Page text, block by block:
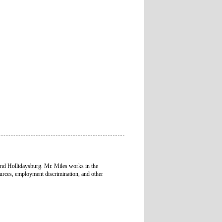
Hollidaysburg. Mr. Miles works in the
employment discrimination, and other